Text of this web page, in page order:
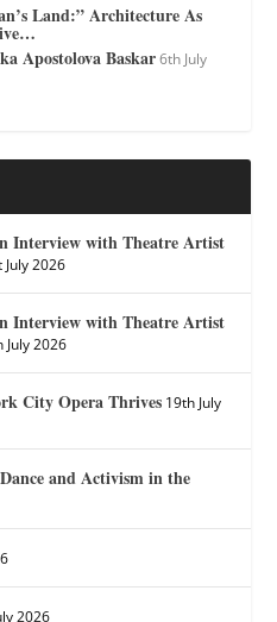
Land:” Architecture As
Apostolova Baskar 6th July
Interview with Theatre Artist
July 2026
Interview with Theatre Artist
July 2026
City Opera Thrives 19th July
and Activism in the
2026